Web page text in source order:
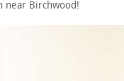
near Birchwood!